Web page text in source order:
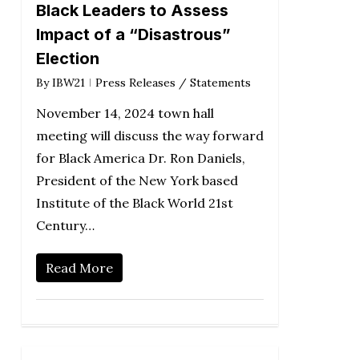
Black Leaders to Assess
Impact of a “Disastrous”
Election
By IBW21 Press Releases / Statements
November 14, 2024 town hall
meeting will discuss the way forward
for Black America Dr. Ron Daniels,
President of the New York based
Institute of the Black World 21st
Century…
Read More